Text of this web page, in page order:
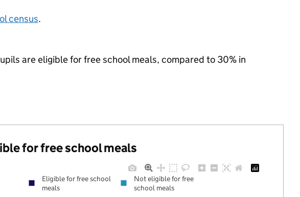
census.
are eligible for free school meals, compared to 30% in
for free school meals
Eligible for free school
meals
Not eligible for free
school meals